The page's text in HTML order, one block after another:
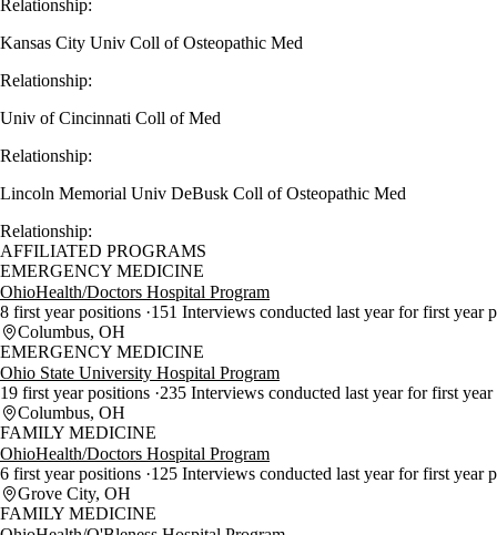
Relationship:
Kansas City Univ Coll of Osteopathic Med
Relationship:
Univ of Cincinnati Coll of Med
Relationship:
Lincoln Memorial Univ DeBusk Coll of Osteopathic Med
Relationship:
AFFILIATED PROGRAMS
EMERGENCY MEDICINE
OhioHealth/Doctors Hospital Program
8 first year positions 151 Interviews conducted last year for first year
Columbus, OH
EMERGENCY MEDICINE
Ohio State University Hospital Program
19 first year positions 235 Interviews conducted last year for first
Columbus, OH
FAMILY MEDICINE
OhioHealth/Doctors Hospital Program
6 first year positions 125 Interviews conducted last year for first year
Grove City, OH
FAMILY MEDICINE